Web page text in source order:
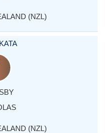
(NZL)
(NZL)